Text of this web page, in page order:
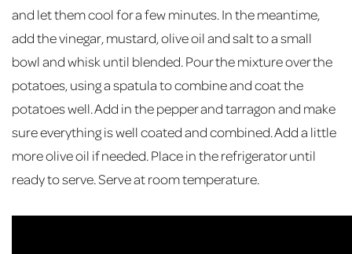
and let them cool for a few minutes. In the meantime,
add the vinegar, mustard, olive oil and salt to a small
bowl and whisk until blended. Pour the mixture over the
potatoes, using a spatula to combine and coat the
potatoes well. Add in the pepper and tarragon and make
sure everything is well coated and combined. Add a little
more olive oil if needed. Place in the refrigerator until
ready to serve. Serve at room temperature.